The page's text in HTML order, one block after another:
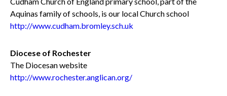
Aquinas family of schools, is our local Church school
http://www.cudham.bromley.sch.uk
Diocese of Rochester
The Diocesan website
http://www.rochester.anglican.org/